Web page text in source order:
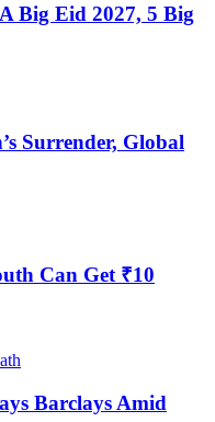
Big Eid 2027, 5 Big
Surrender, Global
Can Get ₹10
Barclays Amid